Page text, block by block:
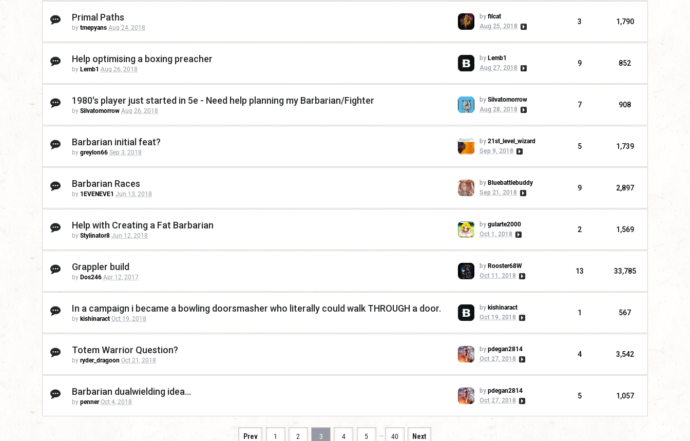
Primal Paths
by tmepyans Aug 24, 2018
by filcat
Aug 25, 2018
3 1,790
Help optimising a boxing preacher
by Lemb1 Aug 26, 2018
by Lemb1
Aug 27, 2018
9 852
1980's player just started in 5e - Need help planning my Barbarian/Fighter
by Silvatomorrow Aug 26, 2018
by Silvatomorrow
Aug 28, 2018
7 908
Barbarian initial feat?
by greylon66 Sep 3, 2018
by 21st_level_wizard
Sep 9, 2018
5 1,739
Barbarian Races
by 1EVENEVE1 Jun 13, 2018
by Bluebattlebuddy
Sep 21, 2018
9 2,897
Help with Creating a Fat Barbarian
by Stylinator8 Jun 12, 2018
by gularte2000
Oct 1, 2018
2 1,569
Grappler build
by Dos246 Apr 12, 2017
by Rooster68W
Oct 11, 2018
13 33,785
In a campaign i became a bowling doorsmasher who literally could walk THROUGH a door.
by kishinaract Oct 19, 2018
by kishinaract
Oct 19, 2018
1 567
Totem Warrior Question?
by ryder_dragoon Oct 21, 2018
by pdegan2814
Oct 27, 2018
4 3,542
Barbarian dualwielding idea...
by penner Oct 4, 2018
by pdegan2814
Oct 27, 2018
5 1,057
Prev 1 2 3 4 5 … 40 Next